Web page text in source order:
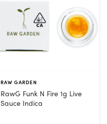
RAW GARDEN
RawG Funk N Fire 1g Live
Sauce Indica